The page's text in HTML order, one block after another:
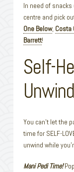
In need of
centre and pick
One Below, Costa
Barrett!
Self-
Unwind
You can’t let the
time for SELF-
unwind while
Mani Pedi Time!